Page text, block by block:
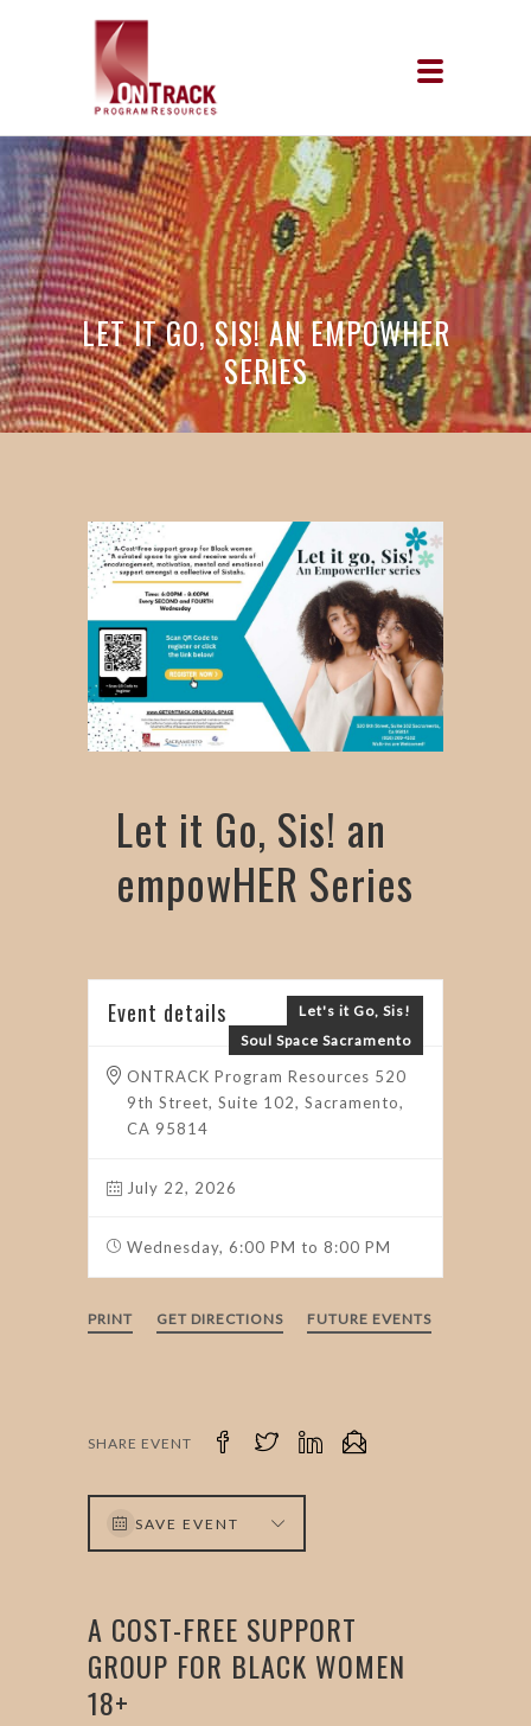
LET IT GO, SIS! AN EMPOWHER
SERIES
Let it Go, Sis! an
empowHER Series
Let's it Go, Sis!
Soul Space Sacramento
Event details
ONTRACK Program Resources 520
9th Street, Suite 102, Sacramento,
CA 95814
July 22, 2026
Wednesday, 6:00 PM to 8:00 PM
PRINT GET DIRECTIONS FUTURE EVENTS
SHARE EVENT
SAVE EVENT
A COST-FREE SUPPORT
GROUP FOR BLACK WOMEN
18+